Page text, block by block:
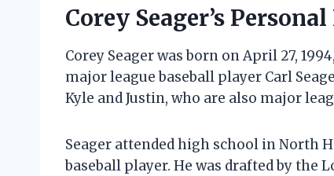
Corey Seager’s
Corey Seager was born on April 27,
major league baseball player Carl
Kyle and Justin, who are also major
Seager attended high school in North
baseball player. He was drafted by the